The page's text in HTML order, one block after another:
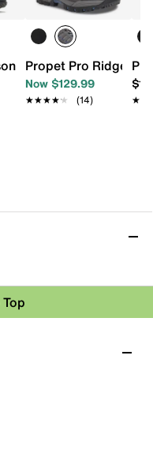
Shoe - Men's
Mke Warm Snow
Propet Pro Ridge
Now $129.99
★★★★★
★★★★★ (14)